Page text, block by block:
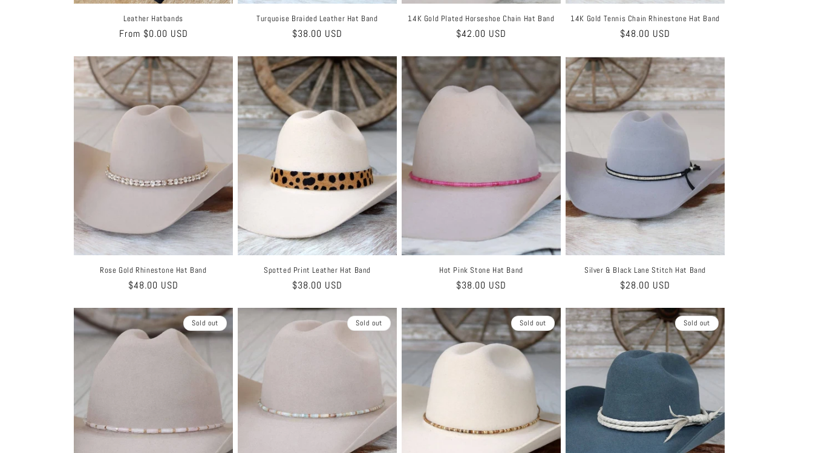
Leather Hatbands
Regular
From $0.00 USD
Turquoise Braided Leather Hat Band
Regular
$38.00 USD
14K Gold Plated Horseshoe Chain Hat Band
Regular
$42.00 USD
14K Gold Tennis Chain Rhinestone Hat Band
Regular
$48.00 USD
Rose Gold Rhinestone Hat Band
Regular
$48.00 USD
Spotted Print Leather Hat Band
Regular
$38.00 USD
Hot Pink Stone Hat Band
Regular
$38.00 USD
Silver & Black Lane Stitch Hat Band
Regular
$28.00 USD
Sold out Sold out Sold out Sold out